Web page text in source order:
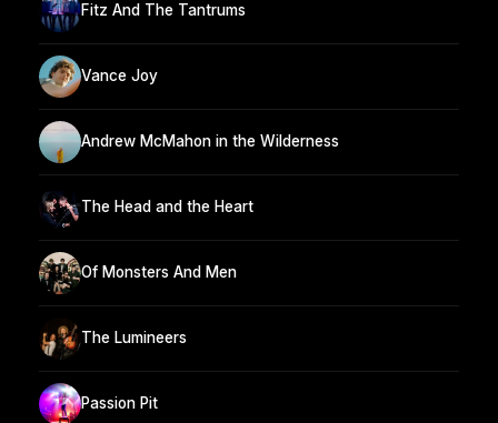
Fitz And The Tantrums
Vance Joy
Andrew McMahon in the Wilderness
The Head and the Heart
Of Monsters And Men
The Lumineers
Passion Pit